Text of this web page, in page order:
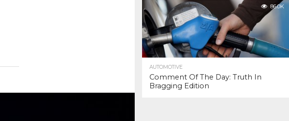
86.0K
AUTOMOTIVE
Comment Of The Day: Truth In
Bragging Edition